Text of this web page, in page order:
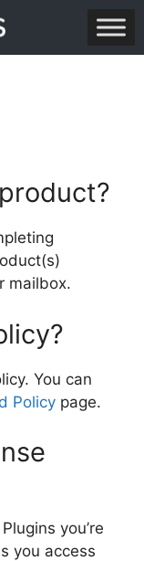
mailbox.
You can
Policy page.
you’re
you access